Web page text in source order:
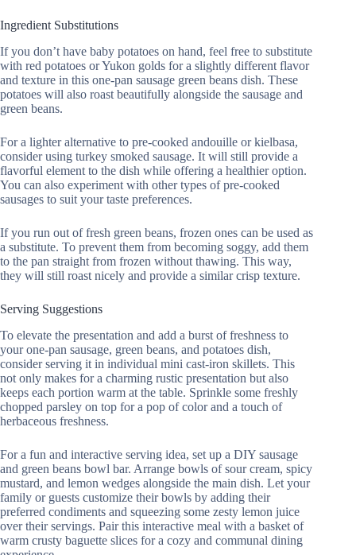
Ingredient Substitutions
If you don’t have baby potatoes on hand, feel free to substitute
with red potatoes or Yukon golds for a slightly different flavor
and texture in this one-pan sausage green beans dish. These
potatoes will also roast beautifully alongside the sausage and
green beans.
For a lighter alternative to pre-cooked andouille or kielbasa,
consider using turkey smoked sausage. It will still provide a
flavorful element to the dish while offering a healthier option.
You can also experiment with other types of pre-cooked
sausages to suit your taste preferences.
If you run out of fresh green beans, frozen ones can be used as
a substitute. To prevent them from becoming soggy, add them
to the pan straight from frozen without thawing. This way,
they will still roast nicely and provide a similar crisp texture.
Serving Suggestions
To elevate the presentation and add a burst of freshness to
your one-pan sausage, green beans, and potatoes dish,
consider serving it in individual mini cast-iron skillets. This
not only makes for a charming rustic presentation but also
keeps each portion warm at the table. Sprinkle some freshly
chopped parsley on top for a pop of color and a touch of
herbaceous freshness.
For a fun and interactive serving idea, set up a DIY sausage
and green beans bowl bar. Arrange bowls of sour cream, spicy
mustard, and lemon wedges alongside the main dish. Let your
family or guests customize their bowls by adding their
preferred condiments and squeezing some zesty lemon juice
over their servings. Pair this interactive meal with a basket of
warm crusty baguette slices for a cozy and communal dining